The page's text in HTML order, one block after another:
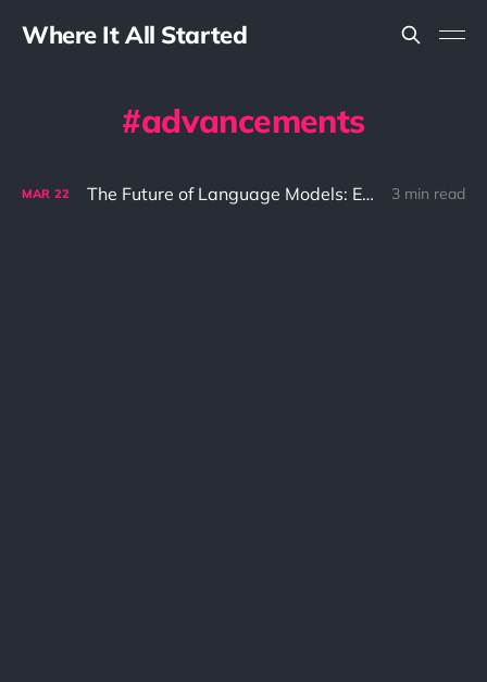
Where It All Started
advancements
MAR 22 The Future of Language Models: Exploring the Advancements of GPT-4 3 min read